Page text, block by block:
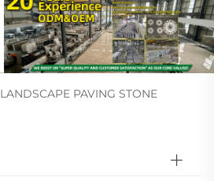
LANDSCAPE PAVING STONE